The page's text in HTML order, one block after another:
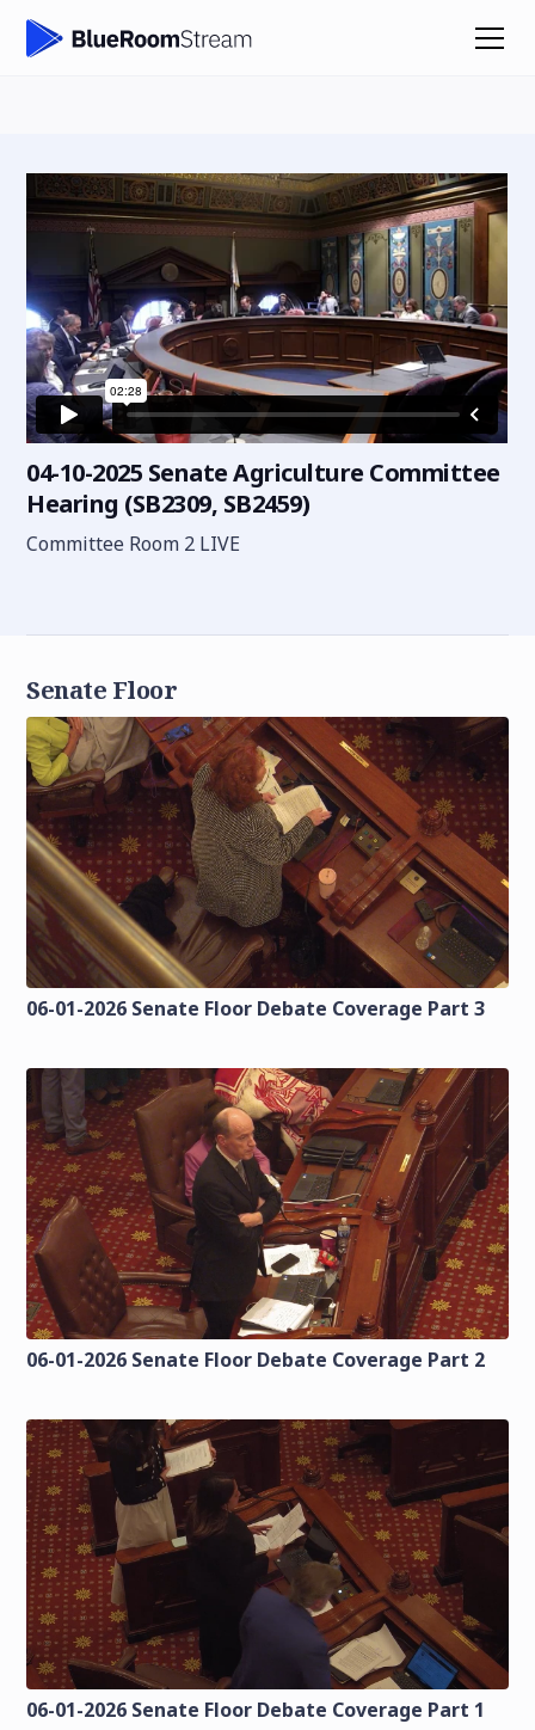
04-10-2025 Senate Agriculture Committee
Hearing (SB2309, SB2459)
Committee Room 2 LIVE
Senate Floor
06-01-2026 Senate Floor Debate Coverage Part 3
06-01-2026 Senate Floor Debate Coverage Part 2
06-01-2026 Senate Floor Debate Coverage Part 1